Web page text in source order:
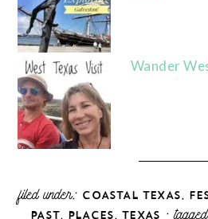
Wander
filed under: COASTAL TEXAS,
PAST PLACES TEXAS